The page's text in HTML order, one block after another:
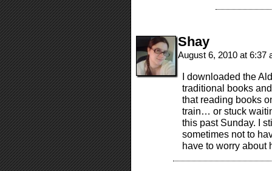
Shay
August 6, 2010 at 6:37
I downloaded the
traditional books
that reading books
train… or stuck
this past Sunday. I
sometimes not to
have to worry about